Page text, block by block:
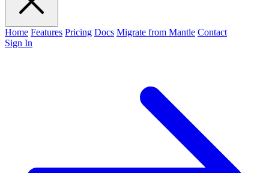
Home Features Pricing Docs Migrate from Mantle Contact
Sign In